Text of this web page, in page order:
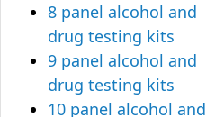
8 panel alcohol and
drug testing kits
9 panel alcohol and
drug testing kits
10 panel alcohol and